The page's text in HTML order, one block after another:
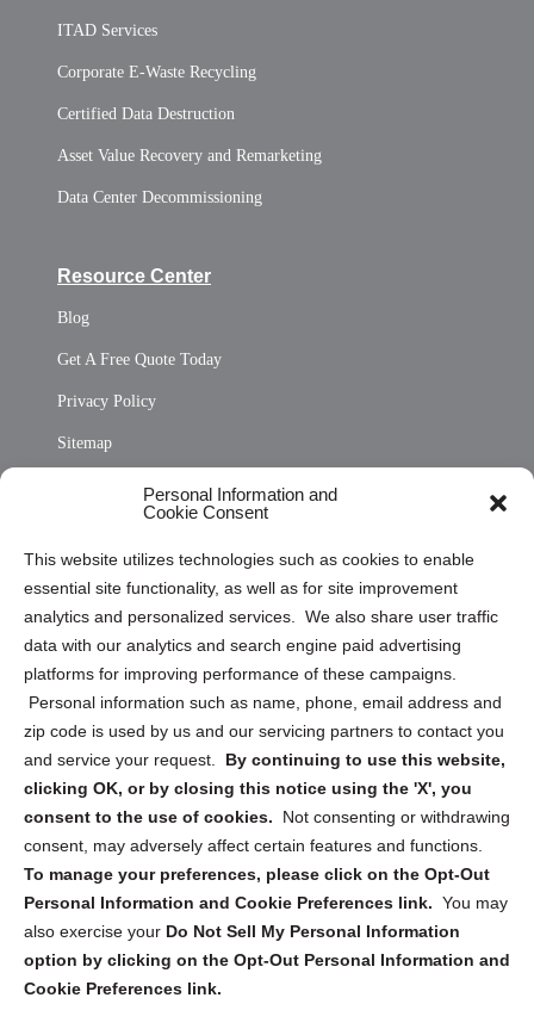
Personal Information and
Cookie Consent
This website utilizes technologies such as cookies to enable
essential site functionality, as well as for site improvement
analytics and personalized services. We also share user traffic
data with our analytics and search engine paid advertising
platforms for improving performance of these campaigns.
Personal information such as name, phone, email address and
zip code is used by us and our servicing partners to contact you
and service your request. By continuing to use this website,
clicking OK, or by closing this notice using the 'X', you
consent to the use of cookies.
Not consenting or withdrawing
consent, may adversely affect certain features and functions.
To manage your preferences, please click on the Opt-Out
Personal Information and Cookie Preferences link. You may
also exercise your Do Not Sell My Personal Information
option by clicking on the Opt-Out Personal Information and
Cookie Preferences link.
ITAD Services
Corporate E-Waste Recycling
Certified Data Destruction
Asset Value Recovery and Remarketing
Data Center Decommissioning
Resource Center
Blog
Get A Free Quote Today
Privacy Policy
Sitemap
Opt Out Personal Information and Cookie Preferences
Cookie Policy (CA)
Privacy Statement (CA)
Sign up to receive updates, reminders, and
security tips!
Submit